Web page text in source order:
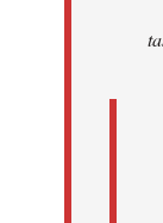
libcom.org